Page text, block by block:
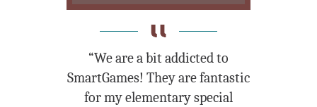
“We are a bit addicted to
SmartGames! They are fantastic
for my elementary special